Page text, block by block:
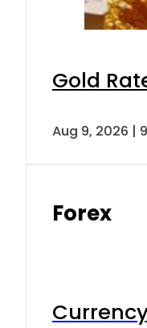
Gold
Aug 9, 2026 |
Forex